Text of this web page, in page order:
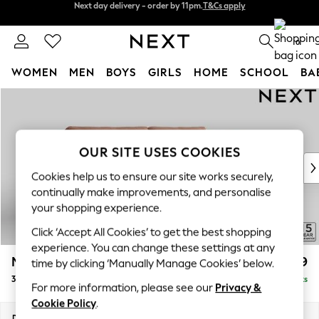
0
WOMEN MEN BOYS GIRLS HOME SCHOOL
New In & Trending
New: This Week
Top Picks
Trending on Social
Polka Dots
Summer Textures
Blues & Chambrays
Chocolate Brown
Linen Collection
Summer Whites
Mallory £1,199
3 Seater Sofa Delivered in 7 Weeks
OUR SITE USES COOKIES
Cookies help us to ensure our site works securely,
continually make improvements, and personalise
your shopping experience.
Click ‘Accept All Cookies’ to get the best shopping
experience. You can change these settings at any
time by clicking ‘Manually Manage Cookies’ below.
For more information, please see our Privacy &
Cookie Policy.